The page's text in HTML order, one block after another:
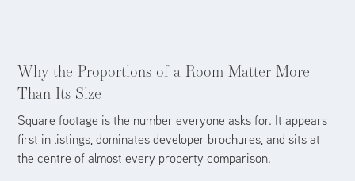
Why the Proportions of a Room Matter More
Than Its Size
Square footage is the number everyone asks for. It appears
first in listings, dominates developer brochures, and sits at
the centre of almost every property comparison.